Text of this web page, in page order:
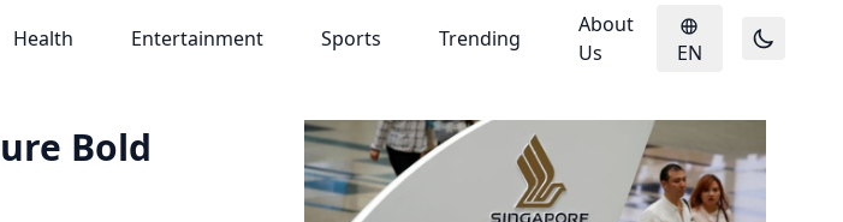
Health Entertainment Sports Trending
About
Us
EN
Bold